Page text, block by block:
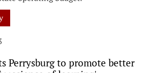
Perrysburg to promote better